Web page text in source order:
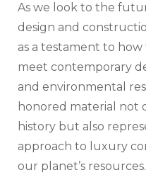
As we look to the
design and
as a testament to
meet contemporary
and environmental
honored material not
history but also
approach to luxury
our planet’s resources.